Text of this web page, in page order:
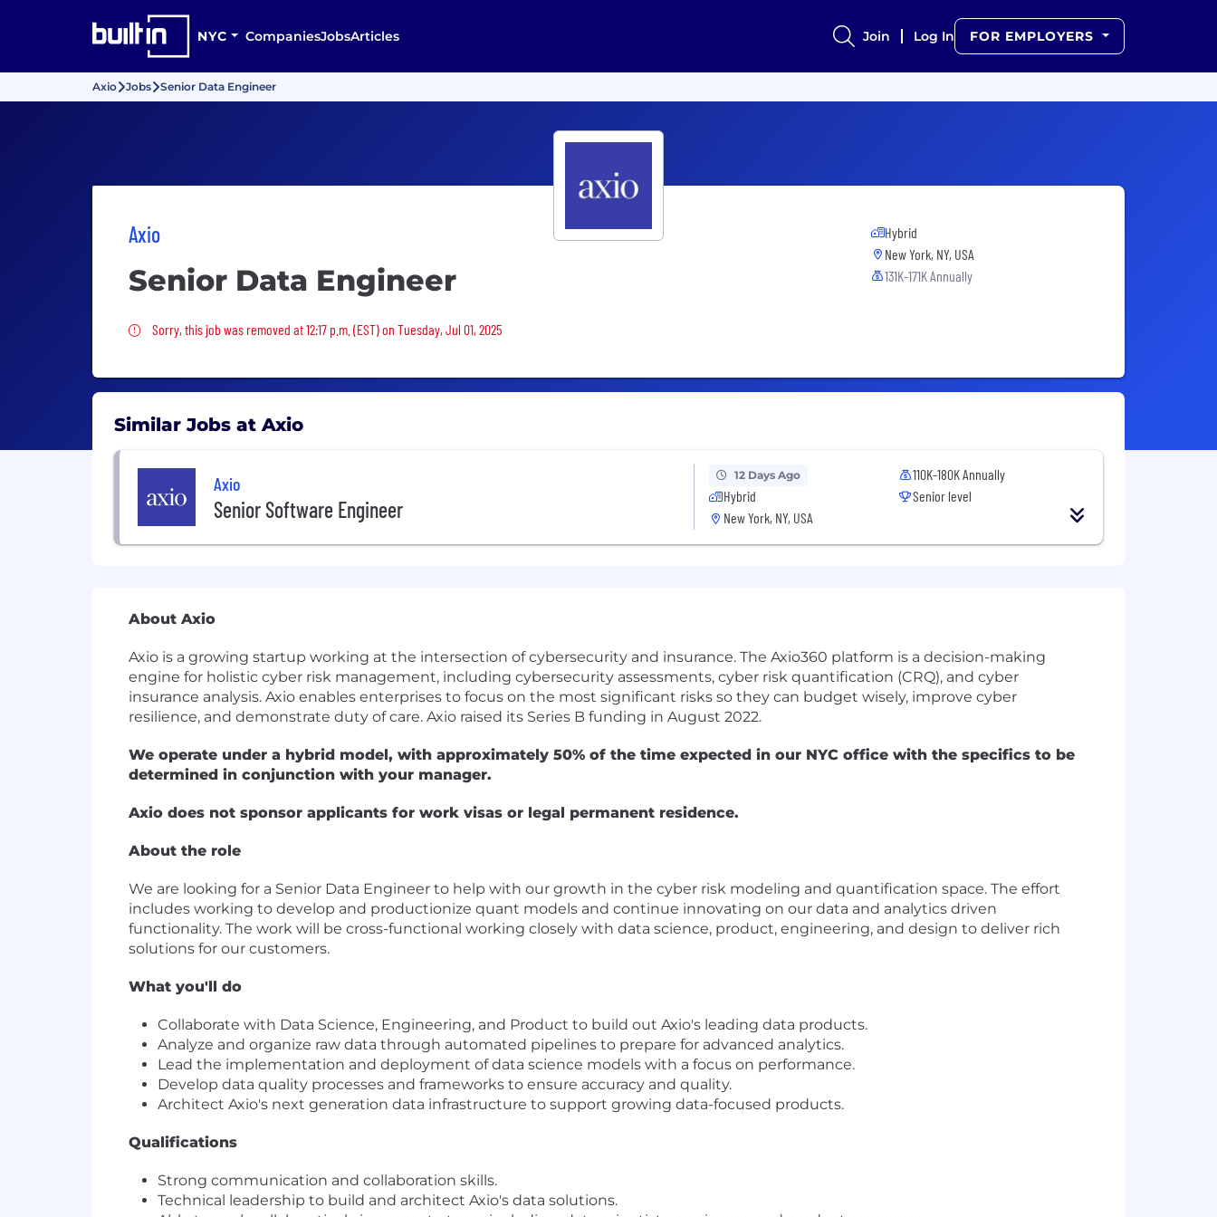
NYC CompaniesJobsArticles Join Log In FOR EMPLOYERS
Axio Jobs Senior Data Engineer
Axio
Senior Data Engineer
Sorry, this job was removed
Sorry, this job was removed at 12:17 p.m. (EST) on Tuesday, Jul 01, 2025
Hybrid
New York, NY, USA
131K-171K Annually
Similar Jobs at Axio
Axio
Senior Software Engineer
12 Days Ago
Hybrid
New York, NY, USA
110K-180K Annually
Senior level
About Axio
Axio is a growing startup working at the intersection of cybersecurity and insurance. The Axio360 platform is a decision-making
engine for holistic cyber risk management, including cybersecurity assessments, cyber risk quantification (CRQ), and cyber
insurance analysis. Axio enables enterprises to focus on the most significant risks so they can budget wisely, improve cyber
resilience, and demonstrate duty of care. Axio raised its Series B funding in August 2022.
We operate under a hybrid model, with approximately 50% of the time expected in our NYC office with the specifics to be
determined in conjunction with your manager.
Axio does not sponsor applicants for work visas or legal permanent residence.
About the role
We are looking for a Senior Data Engineer to help with our growth in the cyber risk modeling and quantification space. The effort
includes working to develop and productionize quant models and continue innovating on our data and analytics driven
functionality. The work will be cross-functional working closely with data science, product, engineering, and design to deliver rich
solutions for our customers.
What you'll do
Collaborate with Data Science, Engineering, and Product to build out Axio's leading data products.
Analyze and organize raw data through automated pipelines to prepare for advanced analytics.
Lead the implementation and deployment of data science models with a focus on performance.
Develop data quality processes and frameworks to ensure accuracy and quality.
Architect Axio's next generation data infrastructure to support growing data-focused products.
Qualifications
Strong communication and collaboration skills.
Technical leadership to build and architect Axio's data solutions.